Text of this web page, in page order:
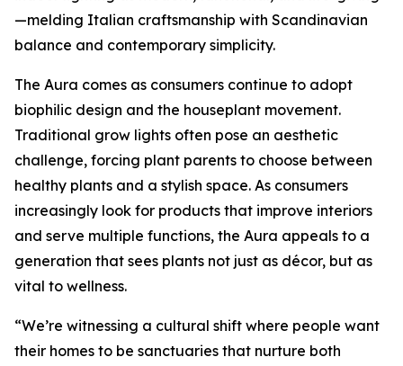
—melding Italian craftsmanship with Scandinavian
balance and contemporary simplicity.
The Aura comes as consumers continue to adopt
biophilic design and the houseplant movement.
Traditional grow lights often pose an aesthetic
challenge, forcing plant parents to choose between
healthy plants and a stylish space. As consumers
increasingly look for products that improve interiors
and serve multiple functions, the Aura appeals to a
generation that sees plants not just as décor, but as
vital to wellness.
“We’re witnessing a cultural shift where people want
their homes to be sanctuaries that nurture both